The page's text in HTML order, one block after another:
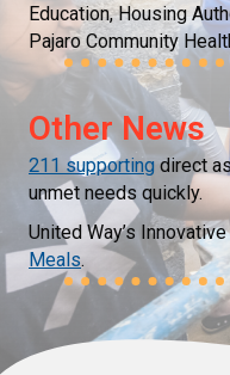
Education, Housing
Pajaro Community
Other News
211 supporting direct
unmet needs quickly.
United Way’s
Meals.